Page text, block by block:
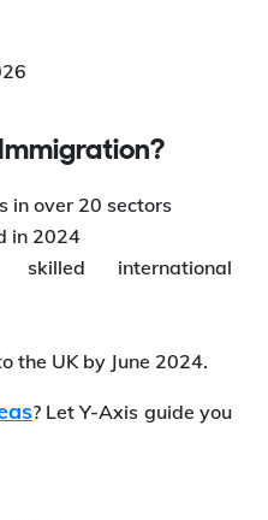
Immigration?
in over 20 sectors
in 2024
international
the UK by June 2024.
? Let Y-Axis guide you